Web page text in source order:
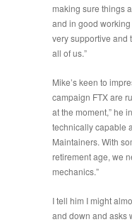
making sure things
and in good
very supportive and
all of us.”
Mike’s keen to
campaign FTX are
at the moment,” he
technically capable
Maintainers. With
retirement age, we
mechanics.”
I tell him I might
and down and asks